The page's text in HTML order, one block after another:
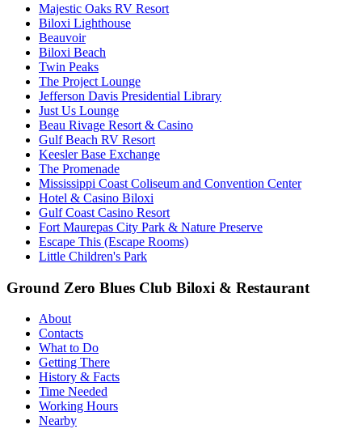
Majestic Oaks RV Resort
Biloxi Lighthouse
Beauvoir
Biloxi Beach
Twin Peaks
The Project Lounge
Jefferson Davis Presidential Library
Just Us Lounge
Beau Rivage Resort & Casino
Gulf Beach RV Resort
Keesler Base Exchange
The Promenade
Mississippi Coast Coliseum and Convention Center
Hotel & Casino Biloxi
Gulf Coast Casino Resort
Fort Maurepas City Park & Nature Preserve
Escape This (Escape Rooms)
Little Children's Park
Ground Zero Blues Club Biloxi & Restaurant
About
Contacts
What to Do
Getting There
History & Facts
Time Needed
Working Hours
Nearby